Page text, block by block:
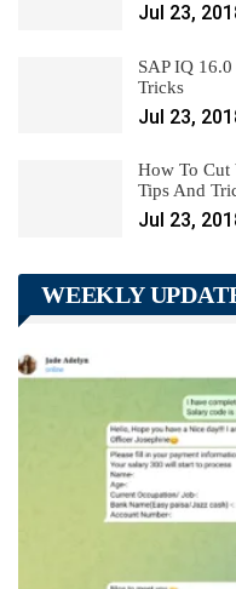
Jul 23,
SAP IQ
Tricks
Jul 23,
How To Cut
Tips And
Jul 23,
WEEKLY